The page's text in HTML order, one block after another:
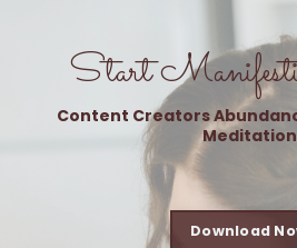
Start
Content Creators
Meditation
Download